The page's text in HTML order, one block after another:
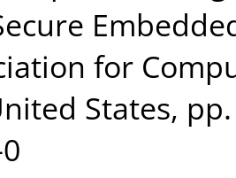
for
States,